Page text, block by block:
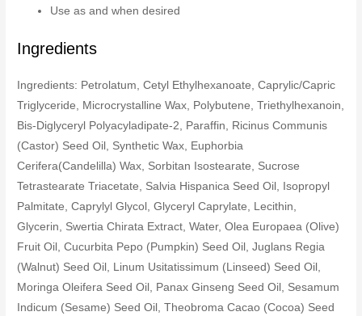
Use as and when desired
Ingredients
Ingredients: Petrolatum, Cetyl Ethylhexanoate, Caprylic/Capric
Triglyceride, Microcrystalline Wax, Polybutene, Triethylhexanoin,
Bis-Diglyceryl Polyacyladipate-2, Paraffin, Ricinus Communis
(Castor) Seed Oil, Synthetic Wax, Euphorbia
Cerifera(Candelilla) Wax, Sorbitan Isostearate, Sucrose
Tetrastearate Triacetate, Salvia Hispanica Seed Oil, Isopropyl
Palmitate, Caprylyl Glycol, Glyceryl Caprylate, Lecithin,
Glycerin, Swertia Chirata Extract, Water, Olea Europaea (Olive)
Fruit Oil, Cucurbita Pepo (Pumpkin) Seed Oil, Juglans Regia
(Walnut) Seed Oil, Linum Usitatissimum (Linseed) Seed Oil,
Moringa Oleifera Seed Oil, Panax Ginseng Seed Oil, Sesamum
Indicum (Sesame) Seed Oil, Theobroma Cacao (Cocoa) Seed